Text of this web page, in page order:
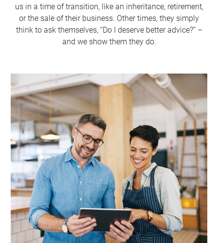
us in a time of transition, like an inheritance, retirement,
or the sale of their business. Other times, they simply
think to ask themselves, “Do I deserve better advice?” –
and we show them they do.